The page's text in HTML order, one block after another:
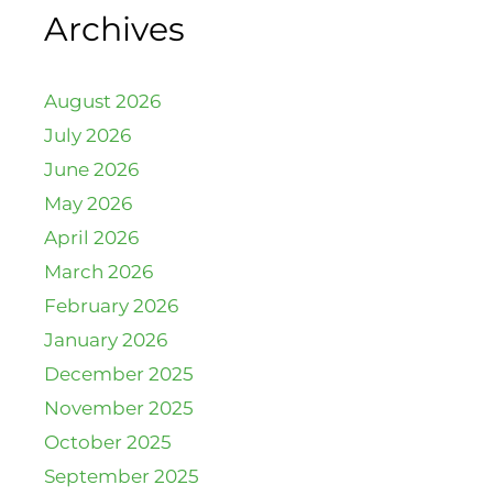
Archives
August 2026
July 2026
June 2026
May 2026
April 2026
March 2026
February 2026
January 2026
December 2025
November 2025
October 2025
September 2025